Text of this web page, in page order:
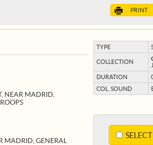
PRINT
TYPE
COLLECTION
DURATION
COL. SOUND
SELECT
NEAR MADRID,
MADRID, GENERAL